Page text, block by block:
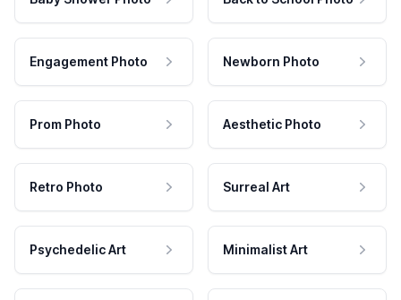
Engagement Photo Newborn Photo
Prom Photo Aesthetic Photo
Retro Photo Surreal Art
Psychedelic Art Minimalist Art